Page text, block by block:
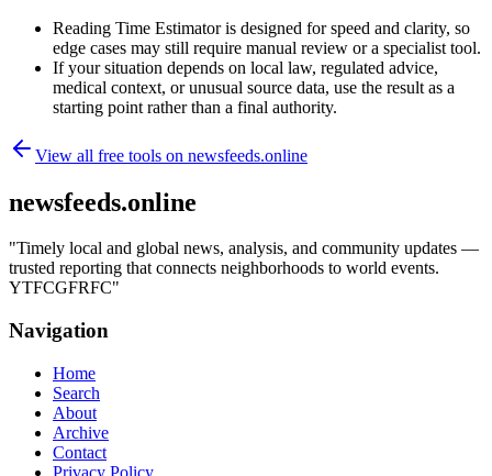
Reading Time Estimator is designed for speed and clarity, so
edge cases may still require manual review or a specialist tool.
If your situation depends on local law, regulated advice,
medical context, or unusual source data, use the result as a
starting point rather than a final authority.
View all free tools on newsfeeds.online
newsfeeds.online
"Timely local and global news, analysis, and community updates —
trusted reporting that connects neighborhoods to world events.
YTFCGFRFC"
Navigation
Home
Search
About
Archive
Contact
Privacy Policy